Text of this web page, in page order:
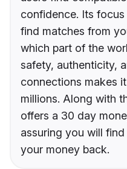
confidence. Its
find matches from
which part of the
safety, authenticity,
connections makes
millions. Along with
offers a 30 day
assuring you will
your money back.